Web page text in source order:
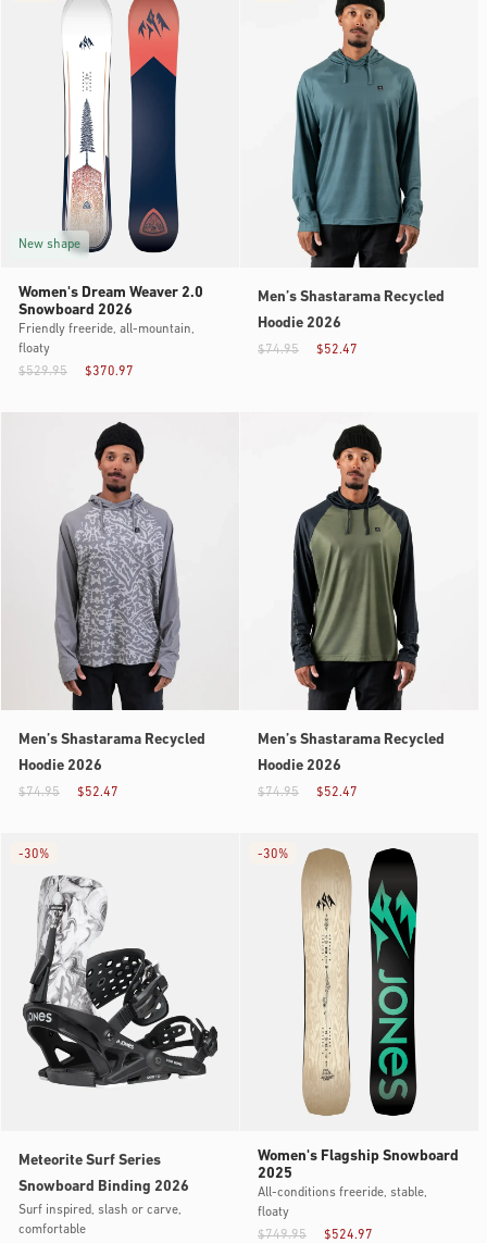
New shape
Women's Dream Weaver 2.0
Snowboard 2026
Friendly freeride, all-mountain,
floaty
$370.97
$529.95
Men’s Shastarama Recycled
Hoodie 2026
$52.47
$74.95
Men’s Shastarama Recycled
Hoodie 2026
$52.47
$74.95
Men’s Shastarama Recycled
Hoodie 2026
$52.47
$74.95
Meteorite Surf Series
Snowboard Binding 2026
Surf inspired, slash or carve,
comfortable
-30%
Women's Flagship Snowboard
2025
All-conditions freeride, stable,
floaty
$524.97
$749.95
-30%